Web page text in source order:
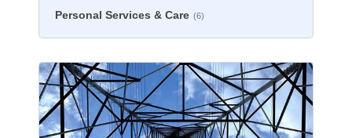
Personal Services & Care (6)